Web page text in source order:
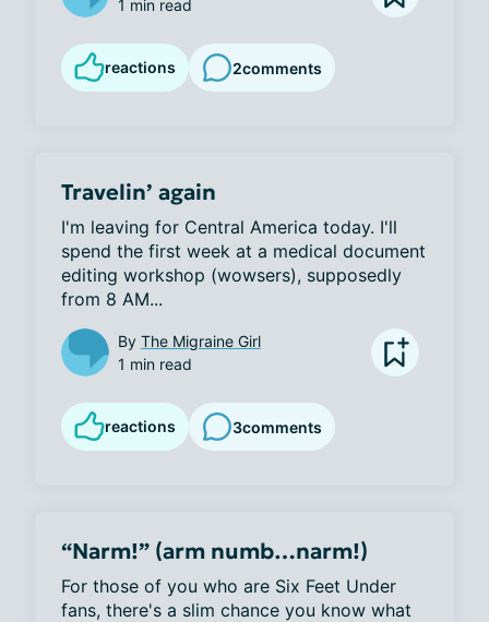
1 min read
reactions 2comments
Travelin’ again
I'm leaving for Central America today. I'll
spend the first week at a medical document
editing workshop (wowsers), supposedly
from 8 AM...
By The Migraine Girl
1 min read
reactions 3comments
“Narm!” (arm numb…narm!)
For those of you who are Six Feet Under
fans, there's a slim chance you know what